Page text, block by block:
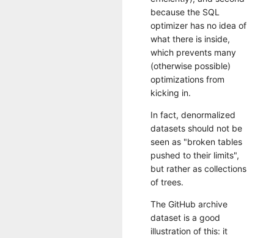
because the SQL
optimizer has no idea of
what there is inside,
which prevents many
(otherwise possible)
optimizations from
kicking in.
In fact, denormalized
datasets should not be
seen as "broken tables
pushed to their limits",
but rather as collections
of trees.
The GitHub archive
dataset is a good
illustration of this: it